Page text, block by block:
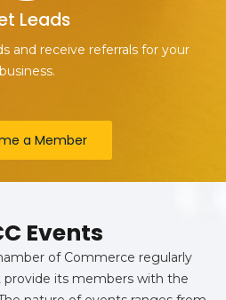
Leads
and receive referrals for your
business.
a Member
Events
of Commerce regularly
its members with the